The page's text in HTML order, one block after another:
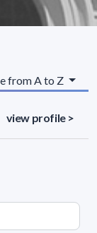
from A to Z
view profile >